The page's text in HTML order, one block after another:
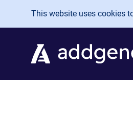
Skip to main content
This website uses cookies